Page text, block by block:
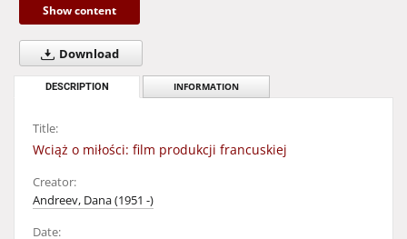
Show content
Download
DESCRIPTION INFORMATION
Title:
Wciąż o miłości: film produkcji francuskiej
Creator:
Andreev, Dana (1951 -)
Date: